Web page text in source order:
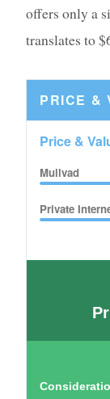
offers only a
translates to
PRICE &
Price &
Mullvad
Private